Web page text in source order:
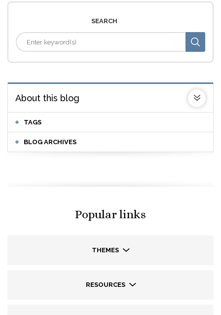
SEARCH
About this blog
TAGS
BLOG ARCHIVES
Popular links
THEMES
RESOURCES